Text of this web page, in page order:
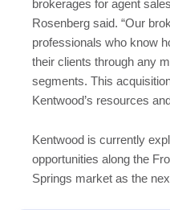
brokerages for agent
Rosenberg said. “Our
professionals who know
their clients through any
segments. This
Kentwood’s resources
Kentwood is currently
opportunities along the
Springs market as the